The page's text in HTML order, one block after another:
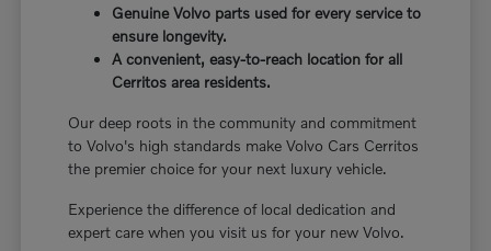
Genuine Volvo parts used for every service to
ensure longevity.
A convenient, easy-to-reach location for all
Cerritos area residents.
Our deep roots in the community and commitment
to Volvo's high standards make Volvo Cars Cerritos
the premier choice for your next luxury vehicle.
Experience the difference of local dedication and
expert care when you visit us for your new Volvo.